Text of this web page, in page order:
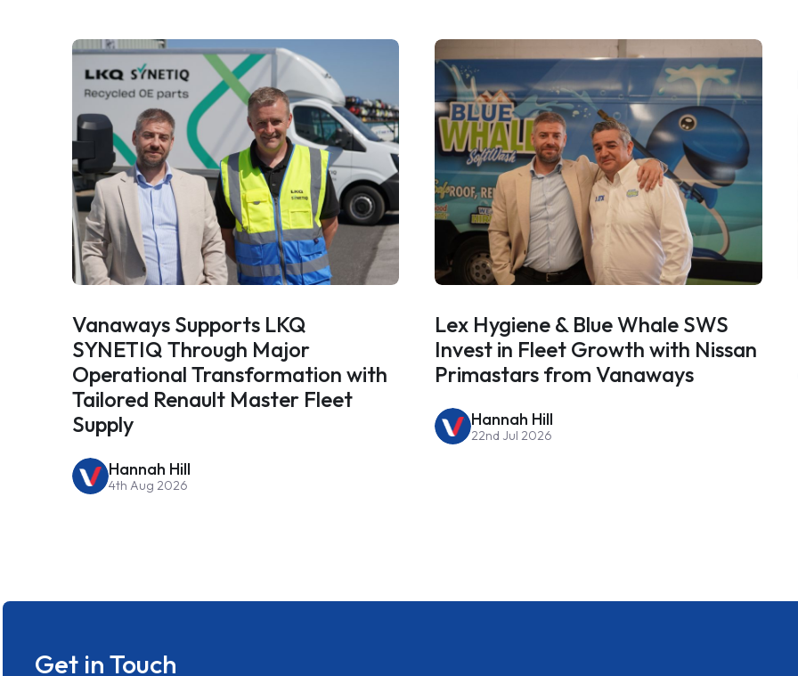
Vanaways Supports LKQ
SYNETIQ Through Major
Operational Transformation with
Tailored Renault Master Fleet
Supply
Hannah Hill
4th Aug 2026
Lex Hygiene & Blue Whale SWS
Invest in Fleet Growth with Nissan
Primastars from Vanaways
Hannah Hill
22nd Jul 2026
Get in Touch